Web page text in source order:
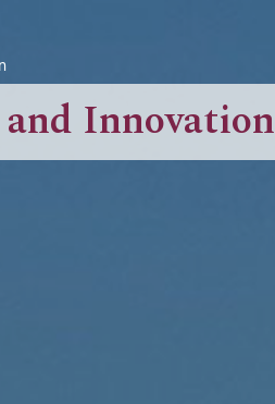
Innovation